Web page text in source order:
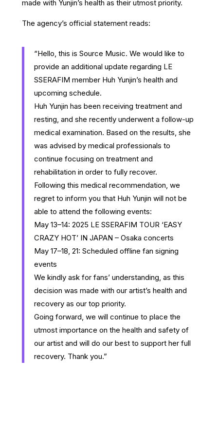
made with Yunjin’s health as their utmost priority.
The agency’s official statement reads:
“Hello, this is Source Music. We would like to
provide an additional update regarding LE
SSERAFIM member Huh Yunjin’s health and
upcoming schedule.
Huh Yunjin has been receiving treatment and
resting, and she recently underwent a follow-up
medical examination. Based on the results, she
was advised by medical professionals to
continue focusing on treatment and
rehabilitation in order to fully recover.
Following this medical recommendation, we
regret to inform you that Huh Yunjin will not be
able to attend the following events:
May 13–14: 2025 LE SSERAFIM TOUR ‘EASY
CRAZY HOT’ IN JAPAN – Osaka concerts
May 17–18, 21: Scheduled offline fan signing
events
We kindly ask for fans’ understanding, as this
decision was made with our artist’s health and
recovery as our top priority.
Going forward, we will continue to place the
utmost importance on the health and safety of
our artist and will do our best to support her full
recovery. Thank you.”